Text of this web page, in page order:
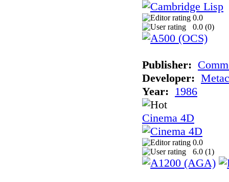
0.0
0.0 (0)
Publisher:
Developer:
Year: 1986
Cinema 4D
0.0
6.0 (1)